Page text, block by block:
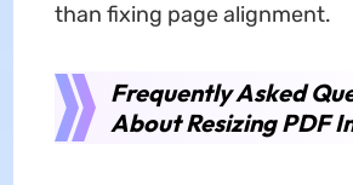
than fixing page alignment.
Frequently Asked
About Resizing PDF